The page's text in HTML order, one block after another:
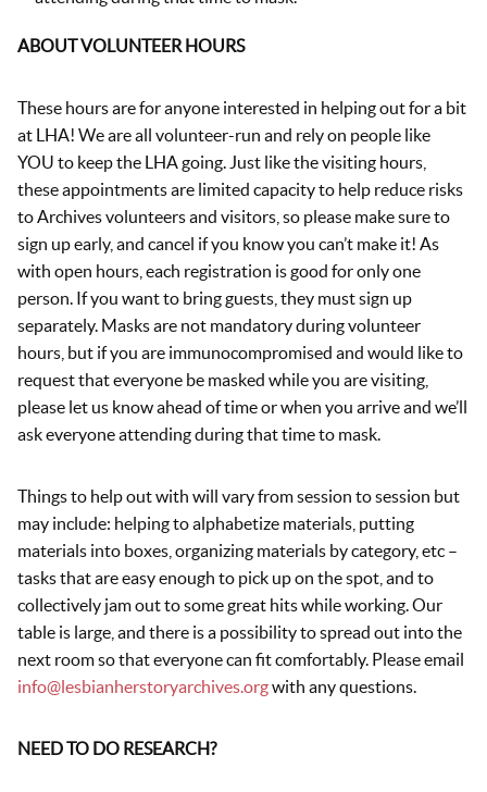
ABOUT VOLUNTEER HOURS
These hours are for anyone interested in helping out for a bit
at LHA! We are all volunteer-run and rely on people like
YOU to keep the LHA going. Just like the visiting hours,
these appointments are limited capacity to help reduce risks
to Archives volunteers and visitors, so please make sure to
sign up early, and cancel if you know you can’t make it! As
with open hours, each registration is good for only one
person. If you want to bring guests, they must sign up
separately. Masks are not mandatory during volunteer
hours, but if you are immunocompromised and would like to
request that everyone be masked while you are visiting,
please let us know ahead of time or when you arrive and we’ll
ask everyone attending during that time to mask.
Things to help out with will vary from session to session but
may include: helping to alphabetize materials, putting
materials into boxes, organizing materials by category, etc –
tasks that are easy enough to pick up on the spot, and to
collectively jam out to some great hits while working. Our
table is large, and there is a possibility to spread out into the
next room so that everyone can fit comfortably. Please email
info@lesbianherstoryarchives.orgwith any questions.
NEED TO DO RESEARCH?